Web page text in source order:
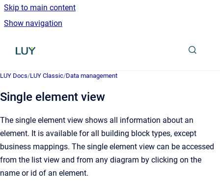
Skip to main content
Show navigation
Go to homepage
LUY Docs/LUY Classic/Data management
Single element view
The single element view shows all information about an
element. It is available for all building block types, except
business mappings. The single element view can be accessed
from the list view and from any diagram by clicking on the
name or id of an element.